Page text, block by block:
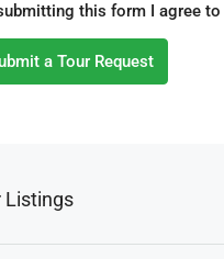
this form I agree to
a Tour Request
Listings